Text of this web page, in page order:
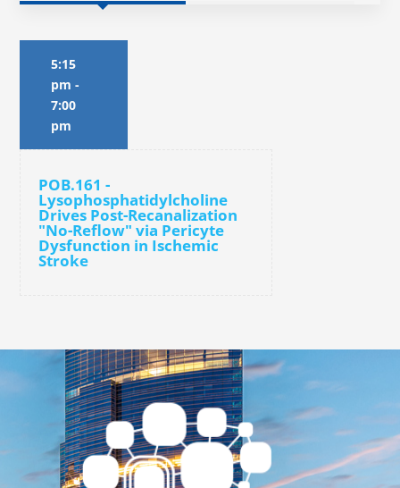
5:15
pm -
7:00
pm
POB.161 -
Lysophosphatidylcholine
Drives Post-Recanalization
"No-Reflow" via Pericyte
Dysfunction in Ischemic
Stroke